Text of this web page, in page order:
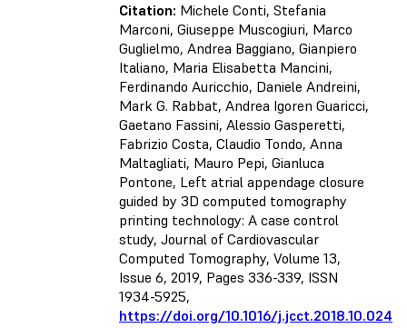
Citation: Michele Conti, Stefania
Marconi, Giuseppe Muscogiuri, Marco
Guglielmo, Andrea Baggiano, Gianpiero
Italiano, Maria Elisabetta Mancini,
Ferdinando Auricchio, Daniele Andreini,
Mark G. Rabbat, Andrea Igoren Guaricci,
Gaetano Fassini, Alessio Gasperetti,
Fabrizio Costa, Claudio Tondo, Anna
Maltagliati, Mauro Pepi, Gianluca
Pontone, Left atrial appendage closure
guided by 3D computed tomography
printing technology: A case control
study, Journal of Cardiovascular
Computed Tomography, Volume 13,
Issue 6, 2019, Pages 336-339, ISSN
1934-5925,
https://doi.org/10.1016/j.jcct.2018.10.024